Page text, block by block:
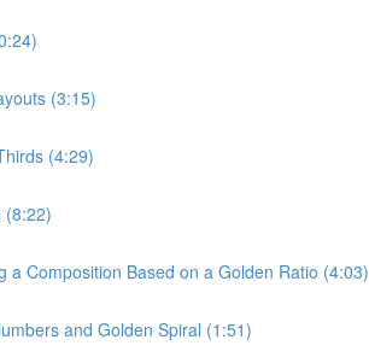
(3:15)
(4:29)
(8:22)
a Composition Based on a Golden Ratio (4:03)
and Golden Spiral (1:51)